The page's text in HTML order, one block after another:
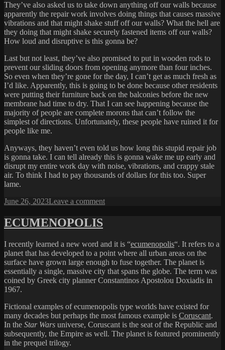
They’ve also asked us to take down anything off our walls because
apparently the repair work involves doing things that causes massive
vibrations and that might shake stuff off our walls? What the hell are
they doing that might shake securely fastened items off our walls?
How loud and disruptive is this gonna be?
Last but not least, they’ve also promised to put in wooden rods to
prevent our sliding doors from opening anymore than four inches.
So even when they’re gone for the day, I can’t get as much fresh as
I’d like. Apparently, this is going to be done because other residents
were putting their furniture back on the balconies before the new
membrane had time to dry. That I can see happening because the
majority of people are complete morons that can’t follow the
simplest of directions. Unfortunately, these people have ruined it for
people like me.
Anyways, they haven’t even told us how long this stupid repair job
is gonna take. I can tell already this is gonna wake me up early and
disrupt my entire work day with noise, vibrations, and crappy stale
air. To think I had to pay thousands of dollars for this too. Super
lame.
Posted
June 26, 2023Leave a commenton
ECUMENOPOLIS
I recently learned a new word and it is “ecumenopolis“. It refers to a
planet that has developed to a point where all urban areas on the
surface have grown large enough to fuse together. The planet is
essentially a single, massive city that spans the globe. The term was
coined by Greek city planner Constantinos Apostolou Doxiadis in
1967.
Fictional examples of ecumenopolis type worlds have existed for
many decades but perhaps the most famous example is Coruscant.
In the Star Wars universe, Coruscant is the seat of the Republic and
subsequently, the Empire as well. The planet is featured prominently
in the prequel trilogy.